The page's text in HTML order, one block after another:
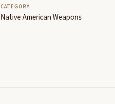
CATEGORY
Native American Weapons